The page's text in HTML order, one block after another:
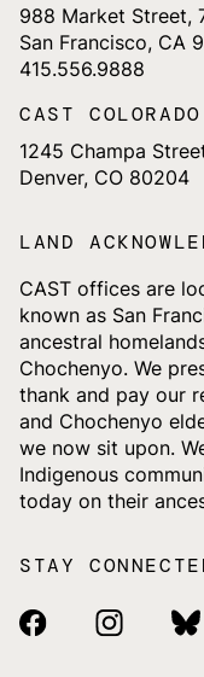
988 Market Street,
San Francisco, CA
415.556.9888
CAST COLORADO
1245 Champa
Denver, CO 80204
LAND
CAST offices are
known as San
ancestral
Chochenyo. We
thank and pay our
and Chochenyo
we now sit upon.
Indigenous
today on their
STAY
Facebook Link
Instagram